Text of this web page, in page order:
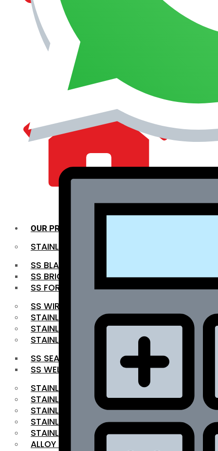
MANAGEMENT
OUR PRODUCTS
STAINLESS STEEL ROUNDBAR
SS BLACK BAR
SS BRIGHT BAR
SS FORGED BAR
SS WIRE ROD
STAINLESS STEEL SHEET
STAINLESS STEEL COIL
STAINLESS STEEL PIPE
SS SEAMLESS PIPE
SS WELDED PIPE
STAINLESS STEEL FLAT BAR
STAINLESS STEEL SQUARE BAR
⁠STAINLESS STEEL HEX BAR
STAINLESS STEEL ANGLE
STAINLESS STEEL FLANGES
ALLOY STEEL